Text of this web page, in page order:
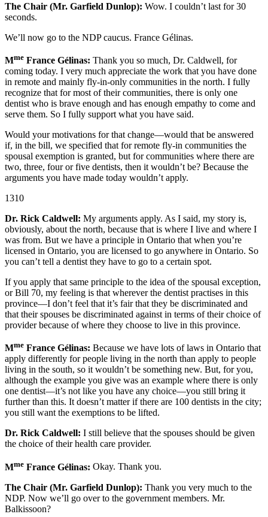
The Chair (Mr. Garfield Dunlop): Wow. I couldn’t last for 30
seconds.
We’ll now go to the NDP caucus. France Gélinas.
Mme France Gélinas: Thank you so much, Dr. Caldwell, for
coming today. I very much appreciate the work that you have done
in remote and mainly fly-in-only communities in the north. I fully
recognize that for most of their communities, there is only one
dentist who is brave enough and has enough empathy to come and
serve them. So I fully support what you have said.
Would your motivations for that change—would that be answered
if, in the bill, we specified that for remote fly-in communities the
spousal exemption is granted, but for communities where there are
two, three, four or five dentists, then it wouldn’t be? Because the
arguments you have made today wouldn’t apply.
1310
Dr. Rick Caldwell: My arguments apply. As I said, my story is,
obviously, about the north, because that is where I live and where I
was from. But we have a principle in Ontario that when you’re
licensed in Ontario, you are licensed to go anywhere in Ontario. So
you can’t tell a dentist they have to go to a certain spot.
If you apply that same principle to the idea of the spousal exception,
or Bill 70, my feeling is that wherever the dentist practises in this
province—I don’t feel that it’s fair that they be discriminated and
that their spouses be discriminated against in terms of their choice of
provider because of where they choose to live in this province.
Mme France Gélinas: Because we have lots of laws in Ontario that
apply differently for people living in the north than apply to people
living in the south, so it wouldn’t be something new. But, for you,
although the example you give was an example where there is only
one dentist—it’s not like you have any choice—you still bring it
further than this. It doesn’t matter if there are 100 dentists in the city;
you still want the exemptions to be lifted.
Dr. Rick Caldwell: I still believe that the spouses should be given
the choice of their health care provider.
Mme France Gélinas: Okay. Thank you.
The Chair (Mr. Garfield Dunlop): Thank you very much to the
NDP. Now we’ll go over to the government members. Mr.
Balkissoon?